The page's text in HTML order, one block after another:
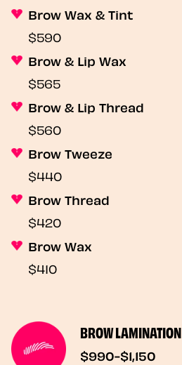
Brow Wax & Tint
$590
Brow & Lip Wax
$565
Brow & Lip Thread
$560
Brow Tweeze
$440
Brow Thread
$420
Brow Wax
$410
BROW LAMINATION
$990-$1,150